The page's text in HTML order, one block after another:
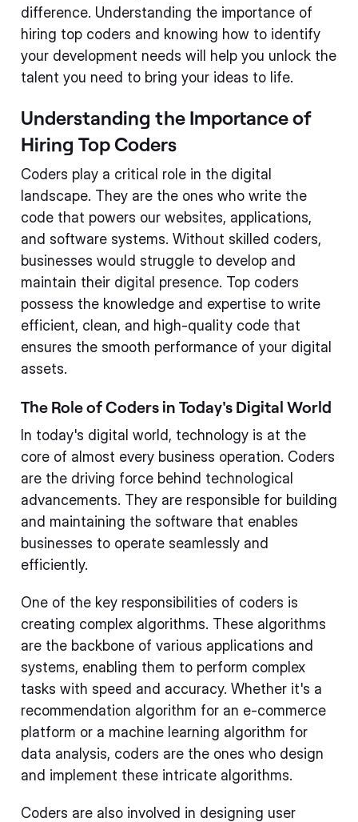
difference. Understanding the importance of
hiring top coders and knowing how to identify
your development needs will help you unlock the
talent you need to bring your ideas to life.
Understanding the Importance of
Hiring Top Coders
Coders play a critical role in the digital
landscape. They are the ones who write the
code that powers our websites, applications,
and software systems. Without skilled coders,
businesses would struggle to develop and
maintain their digital presence. Top coders
possess the knowledge and expertise to write
efficient, clean, and high-quality code that
ensures the smooth performance of your digital
assets.
The Role of Coders in Today's Digital World
In today's digital world, technology is at the
core of almost every business operation. Coders
are the driving force behind technological
advancements. They are responsible for building
and maintaining the software that enables
businesses to operate seamlessly and
efficiently.
One of the key responsibilities of coders is
creating complex algorithms. These algorithms
are the backbone of various applications and
systems, enabling them to perform complex
tasks with speed and accuracy. Whether it's a
recommendation algorithm for an e-commerce
platform or a machine learning algorithm for
data analysis, coders are the ones who design
and implement these intricate algorithms.
Coders are also involved in designing user